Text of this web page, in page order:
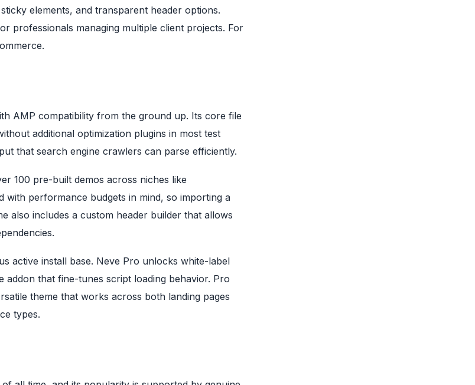
elements, and transparent header options.
professionals managing multiple client projects. For
AMP compatibility from the ground up. Its core file
additional optimization plugins in most test
that search engine crawlers can parse efficiently.
100 pre-built demos across niches like
with performance budgets in mind, so importing a
also includes a custom header builder that allows
active install base. Neve Pro unlocks white-label
that fine-tunes script loading behavior. Pro
theme that works across both landing pages
types.